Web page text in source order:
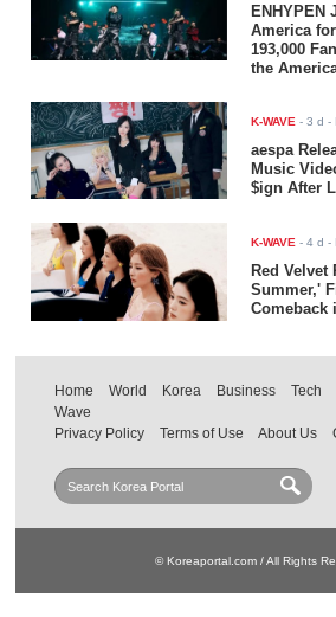
ENHYPEN
America
193,000
the
K-WAVE -3 d -
aespa
Music
$ign After
K-WAVE -4 d -
Red Velvet
Summer,'
Comeback
Home World Korea Business Tech
Wave
Privacy Policy
Terms of Use About Us
© Koreaportal.com / All Rights